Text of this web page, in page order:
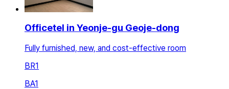
Officetel in Yeonje-gu Geoje-dong
Fully furnished, new, and cost-effective room
BR1
BA1